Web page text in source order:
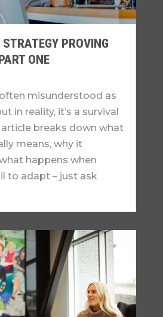
PROVING
ONE
misunderstood as
in reality, it’s a survival
breaks down what
means, why it
happens when
to adapt – just ask